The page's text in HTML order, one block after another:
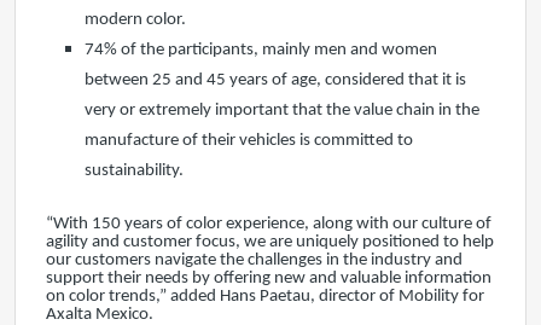
modern color.
74% of the participants, mainly men and women
between 25 and 45 years of age, considered that it is
very or extremely important that the value chain in the
manufacture of their vehicles is committed to
sustainability.
“With 150 years of color experience, along with our culture of
agility and customer focus, we are uniquely positioned to help
our customers navigate the challenges in the industry and
support their needs by offering new and valuable information
on color trends,” added Hans Paetau, director of Mobility for
Axalta Mexico.